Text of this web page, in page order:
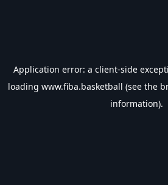
Application error: a client-side
loading www.fiba.basketball (see the
information).